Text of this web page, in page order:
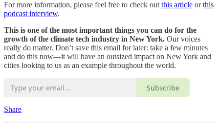
For more information, please feel free to check outthis article orthis
podcast interview.
This is one of the most important things you can do for the
growth of the climate tech industry in New York. Our voices
really do matter. Don’t save this email for later: take a few minutes
and do this now—it will have an outsized impact on New York and
cities looking to us as an example throughout the world.
Subscribe
Share